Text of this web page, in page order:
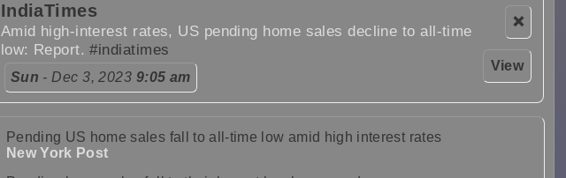
❌
View
IndiaTimes
Amid high-interest rates, US pending home sales decline to all-time
low: Report.#indiatimes
Sun - Dec 3, 2023 9:05 am
Pending US home sales fall to all-time low amid high interest rates
New York Post